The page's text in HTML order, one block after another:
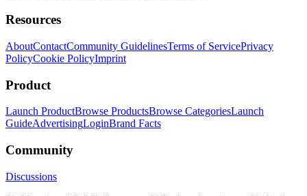
Resources
AboutContactCommunity GuidelinesTerms of ServicePrivacy
PolicyCookie PolicyImprint
Product
Launch ProductBrowse ProductsBrowse CategoriesLaunch
GuideAdvertisingLoginBrand Facts
Community
Discussions